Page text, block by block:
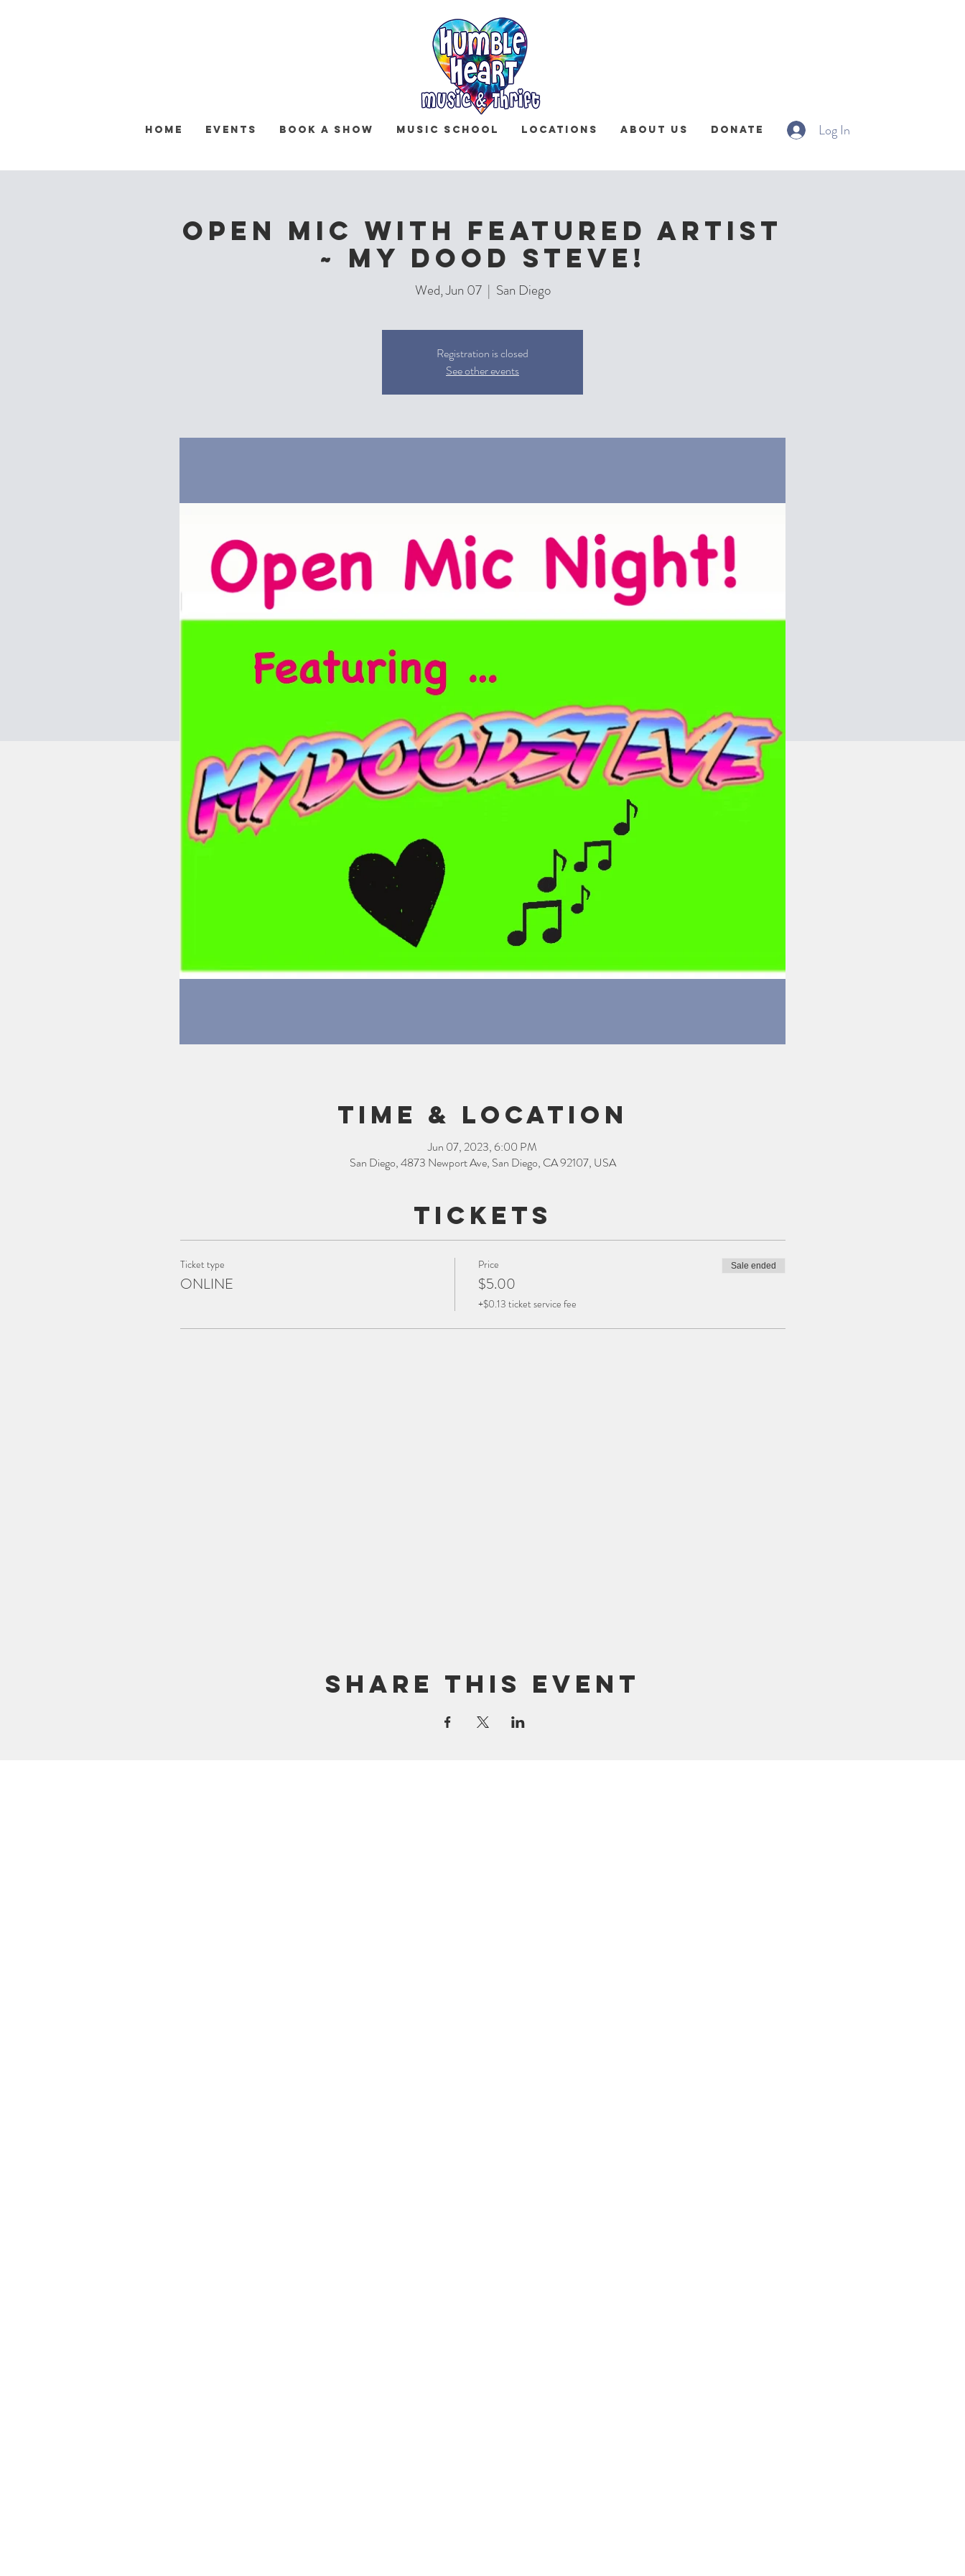
Home Events Book a Show Music School Locations About Us Donate Log In
OPEN MIC with Featured Artist
~ MY DOOD STEVE!
Wed, Jun 07
  |
San Diego
Registration is closed
See other events
Time & Location
Jun 07, 2023, 6:00 PM
San Diego, 4873 Newport Ave, San Diego, CA 92107, USA
Tickets
Ticket type
ONLINE
Price
$5.00
+$0.13 ticket service fee
Sale ended
Share this event